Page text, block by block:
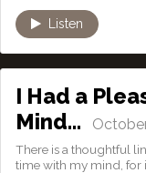
Listen
I Had a
Mind…
There is a thoughtful
time with my mind, for